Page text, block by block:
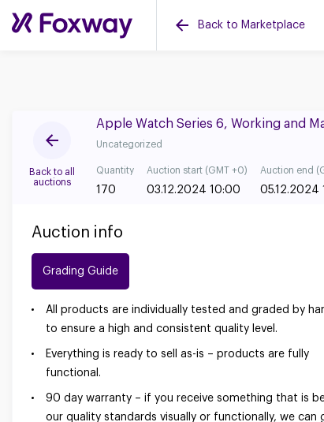
Back to Marketplace
Back to all
auctions
Apple Watch Series 6, Working and
Uncategorized
Quantity
170
Auction start (GMT +0)
03.12.2024 10:00
Auction end
05.12.2024
Auction info
Grading Guide
All products are individually tested and graded by
to ensure a high and consistent quality level.
Everything is ready to sell as-is – products are fully
functional.
90 day warranty – if you receive something that is
our quality standards visually or functionally, we can